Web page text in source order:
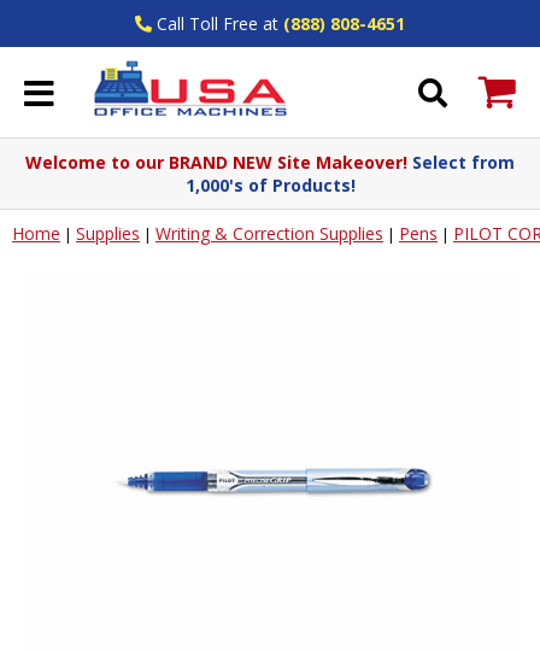
Call Toll Free at (888) 808-4651
Welcome to our BRAND NEW Site Makeover! Select from
1,000's of Products!
Home | Supplies | Writing & Correction Supplies | Pens | PILOT